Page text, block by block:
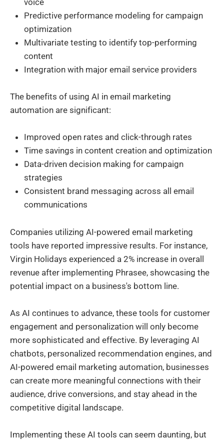
Predictive performance modeling for campaign
optimization
Multivariate testing to identify top-performing
content
Integration with major email service providers
The benefits of using AI in email marketing
automation are significant:
Improved open rates and click-through rates
Time savings in content creation and optimization
Data-driven decision making for campaign
strategies
Consistent brand messaging across all email
communications
Companies utilizing AI-powered email marketing
tools have reported impressive results. For instance,
Virgin Holidays experienced a 2% increase in overall
revenue after implementing Phrasee, showcasing the
potential impact on a business's bottom line.
As AI continues to advance, these tools for customer
engagement and personalization will only become
more sophisticated and effective. By leveraging AI
chatbots, personalized recommendation engines, and
AI-powered email marketing automation, businesses
can create more meaningful connections with their
audience, drive conversions, and stay ahead in the
competitive digital landscape.
Implementing these AI tools can seem daunting, but